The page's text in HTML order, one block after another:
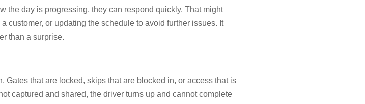
the day is progressing, they can respond quickly. That might
customer, or updating the schedule to avoid further issues. It
than a surprise.
Gates that are locked, skips that are blocked in, or access that is
captured and shared, the driver turns up and cannot complete